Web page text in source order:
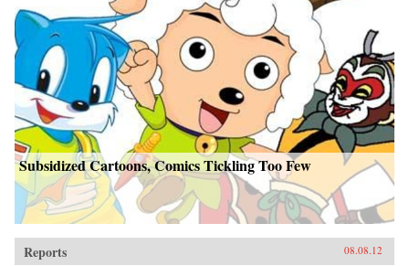
Subsidized Cartoons, Comics Tickling Too Few
Reports 08.08.12